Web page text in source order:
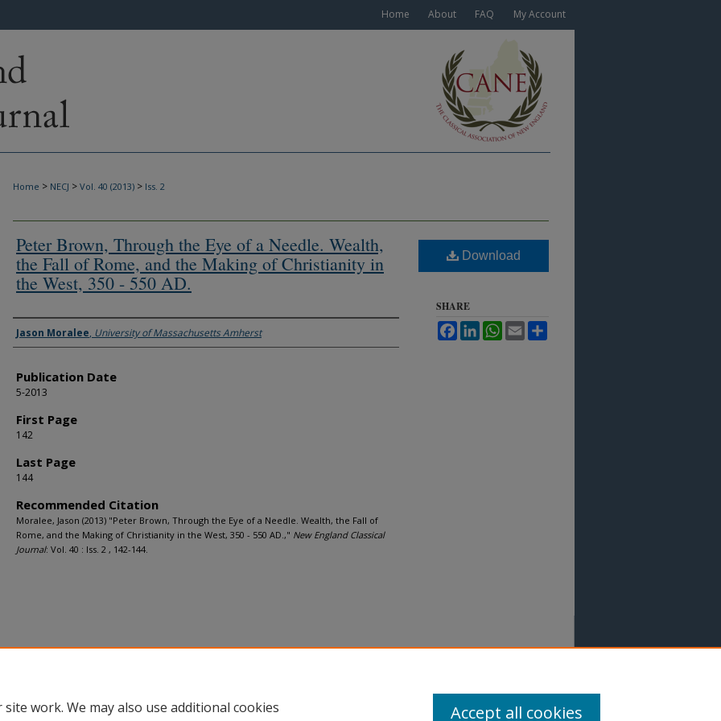
Home About FAQ My Account
Home > NECJ > Vol. 40 (2013) > Iss. 2
Peter Brown, Through the Eye of a Needle. Wealth,
the Fall of Rome, and the Making of Christianity in
the West, 350 - 550 AD.
Authors
Jason Moralee, University of Massachusetts Amherst
Publication Date
5-2013
First Page
142
Last Page
144
Recommended Citation
Moralee, Jason (2013) "Peter Brown, Through the Eye of a Needle. Wealth, the Fall of
Rome, and the Making of Christianity in the West, 350 - 550 AD.," New England Classical
Journal: Vol. 40 : Iss. 2 , 142-144.
Download
SHARE
FacebookLinkedInWhatsApp
Email
work. We may also use additional cookies
Accept all cookies